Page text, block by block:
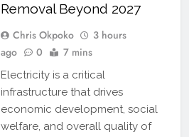
Removal Beyond 2027
Chris Okpoko
3 hours
ago
0 7 mins
Electricity is a critical
infrastructure that drives
economic development, social
welfare, and overall quality of